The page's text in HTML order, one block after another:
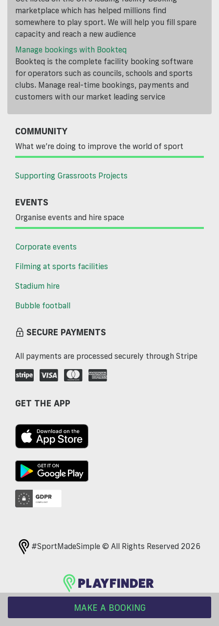
MAKE A BOOKING
marketplace which has helped millions find
somewhere to play sport. We will help you fill spare
capacity and reach a new audience
Manage bookings with Bookteq
Bookteq is the complete facility booking software
for operators such as councils, schools and sports
clubs. Manage real-time bookings, payments and
customers with our market leading service
COMMUNITY
What we’re doing to improve the world of sport
Supporting Grassroots Projects
EVENTS
Organise events and hire space
Corporate events
Filming at sports facilities
Stadium hire
Bubble football
SECURE PAYMENTS
All payments are processed securely through Stripe
GET THE APP
#SportMadeSimple © All Rights Reserved 2026